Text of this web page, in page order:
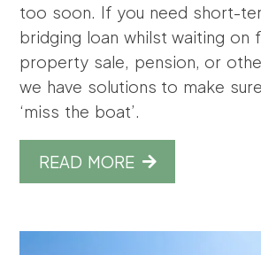
too soon. If you need short-
bridging loan whilst waiting on
property sale, pension, or
we have solutions to make
‘miss the boat’.
READ MORE